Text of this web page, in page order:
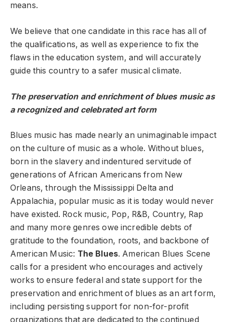
means.
We believe that one candidate in this race has all of
the qualifications, as well as experience to fix the
flaws in the education system, and will accurately
guide this country to a safer musical climate.
The preservation and enrichment of blues music as
a recognized and celebrated art form
Blues music has made nearly an unimaginable impact
on the culture of music as a whole. Without blues,
born in the slavery and indentured servitude of
generations of African Americans from New
Orleans, through the Mississippi Delta and
Appalachia, popular music as it is today would never
have existed. Rock music, Pop, R&B, Country, Rap
and many more genres owe incredible debts of
gratitude to the foundation, roots, and backbone of
American Music: The Blues. American Blues Scene
calls for a president who encourages and actively
works to ensure federal and state support for the
preservation and enrichment of blues as an art form,
including persisting support for non-for-profit
organizations that are dedicated to the continued